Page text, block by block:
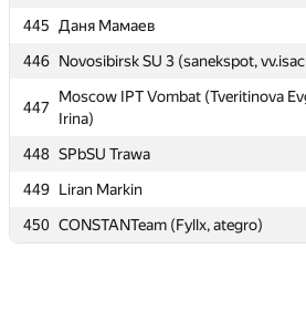
445 Даня Мамаев
446 Novosibirsk SU 3 (sanekspot,
447
Moscow IPT Vombat (Tveritinova
Irina)
448 SPbSU Trawa
449 Liran Markin
450 CONSTANTeam (Fyllx, ategro)
444
Moscow SU SG (Mokin Vasily,
445
Даня Мамаев
Novosibirsk SU 3 (sanekspot,
Moscow IPT Vombat (Tveritinova
Irina)
448 SPbSU Trawa
449
Liran Markin